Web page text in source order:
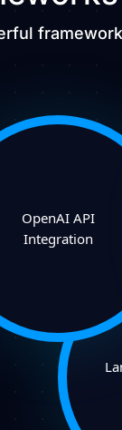
OpenAI API
Integration